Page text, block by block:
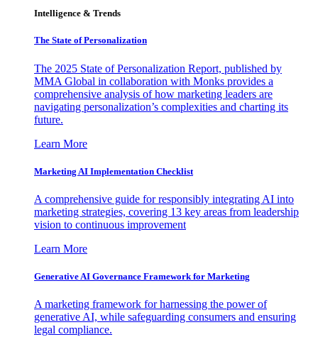
Intelligence & Trends
The State of Personalization
The 2025 State of Personalization Report, published by
MMA Global in collaboration with Monks provides a
comprehensive analysis of how marketing leaders are
navigating personalization’s complexities and charting its
future.
Learn More
Marketing AI Implementation Checklist
A comprehensive guide for responsibly integrating AI into
marketing strategies, covering 13 key areas from leadership
vision to continuous improvement
Learn More
Generative AI Governance Framework for Marketing
A marketing framework for harnessing the power of
generative AI, while safeguarding consumers and ensuring
legal compliance.